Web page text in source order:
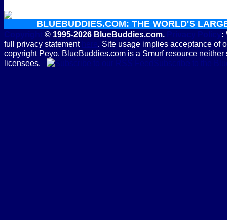
BLUEBUDDIES.COM: THE WORLD'S
Copyright © 1995-2026 BlueBuddies.com. Privacy Policy:
full privacy statement here. Site usage implies acceptance of
copyright Peyo. BlueBuddies.com is a Smurf resource
licensees.
Subscribe to the